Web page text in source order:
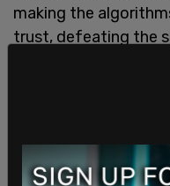
making the
trust, defeating the
following